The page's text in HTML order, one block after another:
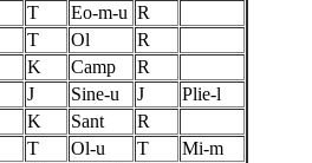
T Eo-m-u R
T Ol
R
K Camp
R
J Sine-u J
Plie-l
K Sant
R
T Ol-u T
Mi-m